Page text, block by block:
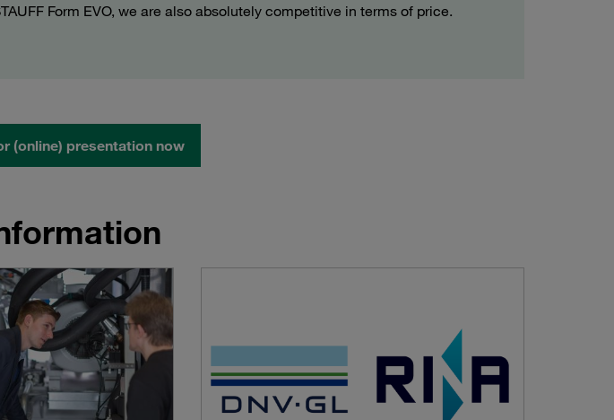
Form EVO, we are also absolutely competitive in terms of price.
(online) presentation now